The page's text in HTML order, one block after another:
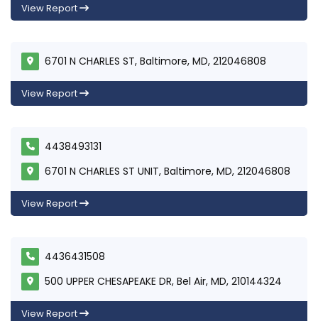
View Report
6701 N CHARLES ST, Baltimore, MD, 212046808
View Report
4438493131
6701 N CHARLES ST UNIT, Baltimore, MD, 212046808
View Report
4436431508
500 UPPER CHESAPEAKE DR, Bel Air, MD, 210144324
View Report